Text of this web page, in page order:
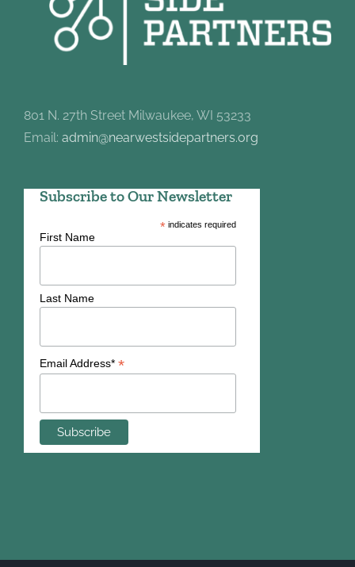
801 N. 27th Street Milwaukee, WI 53233
Email: admin@nearwestsidepartners.org
Subscribe to Our Newsletter
*indicates required
First Name
Last Name
Email Address* *